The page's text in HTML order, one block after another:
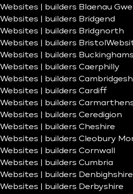
Websites | builders Blaenau
Websites | builders Bridgend
Websites | builders Bridgnorth
Websites | builders Bristol
Websites | builders
Websites | builders Caerphilly
Websites | builders
Websites | builders Cardiff
Websites | builders
Websites | builders Ceredigion
Websites | builders Cheshire
Websites | builders Cleobury
Websites | builders Cornwall
Websites | builders Cumbria
Websites | builders Denbighshire
Websites | builders Derbyshire